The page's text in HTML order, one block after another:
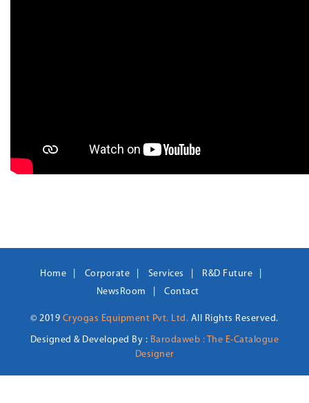
Home Corporate Services
R&D Future
NewsRoom
Contact
© 2019 Cryogas Equipment Pvt. Ltd. All Rights Reserved.
Designed & Developed By : Barodaweb : The E-Catalogue
Designer